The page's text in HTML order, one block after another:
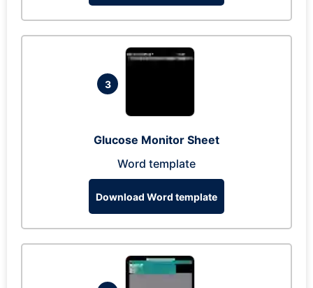
3
Glucose Monitor Sheet
Word template
Download Word template